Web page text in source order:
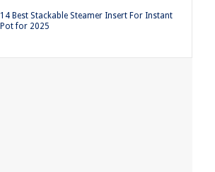
14 Best Stackable Steamer Insert For Instant
Pot for 2025